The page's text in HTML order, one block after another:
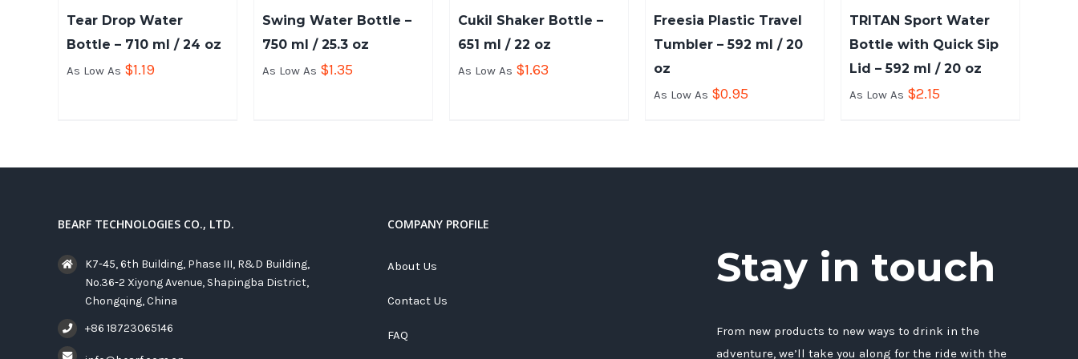
Tear Drop Water
Bottle – 710 ml / 24 oz
As Low As $1.19
Swing Water Bottle –
750 ml / 25.3 oz
As Low As $1.35
Cukil Shaker Bottle –
651 ml / 22 oz
As Low As $1.63
Freesia Plastic Travel
Tumbler – 592 ml / 20
oz
As Low As $0.95
TRITAN Sport Water
Bottle with Quick Sip
Lid – 592 ml / 20 oz
As Low As $2.15
BEARF TECHNOLOGIES CO., LTD.
K7-45, 6th Building, Phase III, R&D Building,
No.36-2 Xiyong Avenue, Shapingba District,
Chongqing, China
+86 18723065146
COMPANY PROFILE
About Us
Contact Us
FAQ
Stay in touch
From new products to new ways to drink in the
adventure, we’ll take you along for the ride with the